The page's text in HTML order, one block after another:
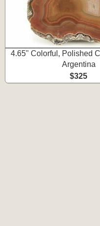
4.65" Colorful, Polished
Argentina
$325